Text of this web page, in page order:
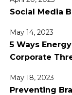
Social Media
May 14, 2023
5 Ways
Corporate
May 18, 2023
Preventing